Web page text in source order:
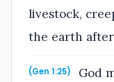
livestock,
the earth
(Gen 1:25)
God